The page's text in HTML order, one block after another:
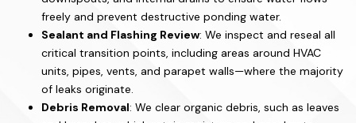
freely and prevent destructive ponding water.
Sealant and Flashing Review: We inspect and reseal all
critical transition points, including areas around HVAC
units, pipes, vents, and parapet walls—where the majority
of leaks originate.
Debris Removal: We clear organic debris, such as leaves